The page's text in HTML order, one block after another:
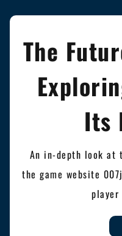
The
Its
An in-depth look at
the game website
player